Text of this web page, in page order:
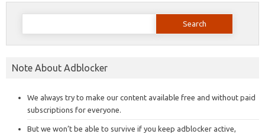
Search
Note About Adblocker
We always try to make our content available free and without paid
subscriptions for everyone.
But we won’t be able to survive if you keep adblocker active,